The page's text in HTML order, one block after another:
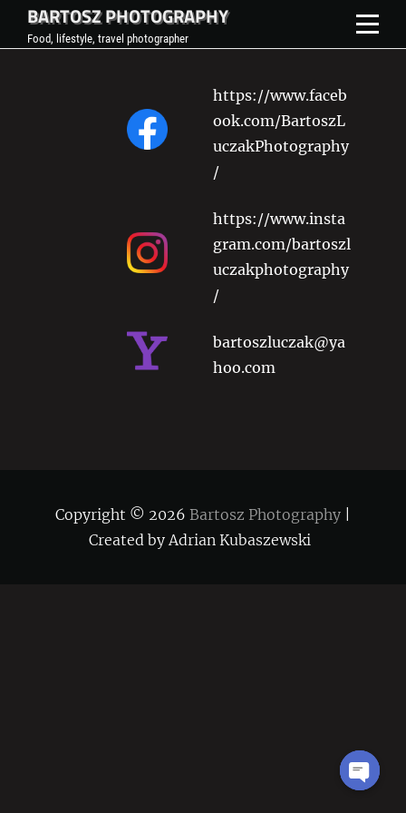
SkipBARTOSZ PHOTOGRAPHY
Food, lifestyle, travel photographer
https://www.faceb
ook.com/BartoszL
uczakPhotography
/
https://www.insta
gram.com/bartoszl
uczakphotography
/
bartoszluczak@ya
hoo.com
Copyright © 2026 Bartosz Photography
Created by Adrian Kubaszewski